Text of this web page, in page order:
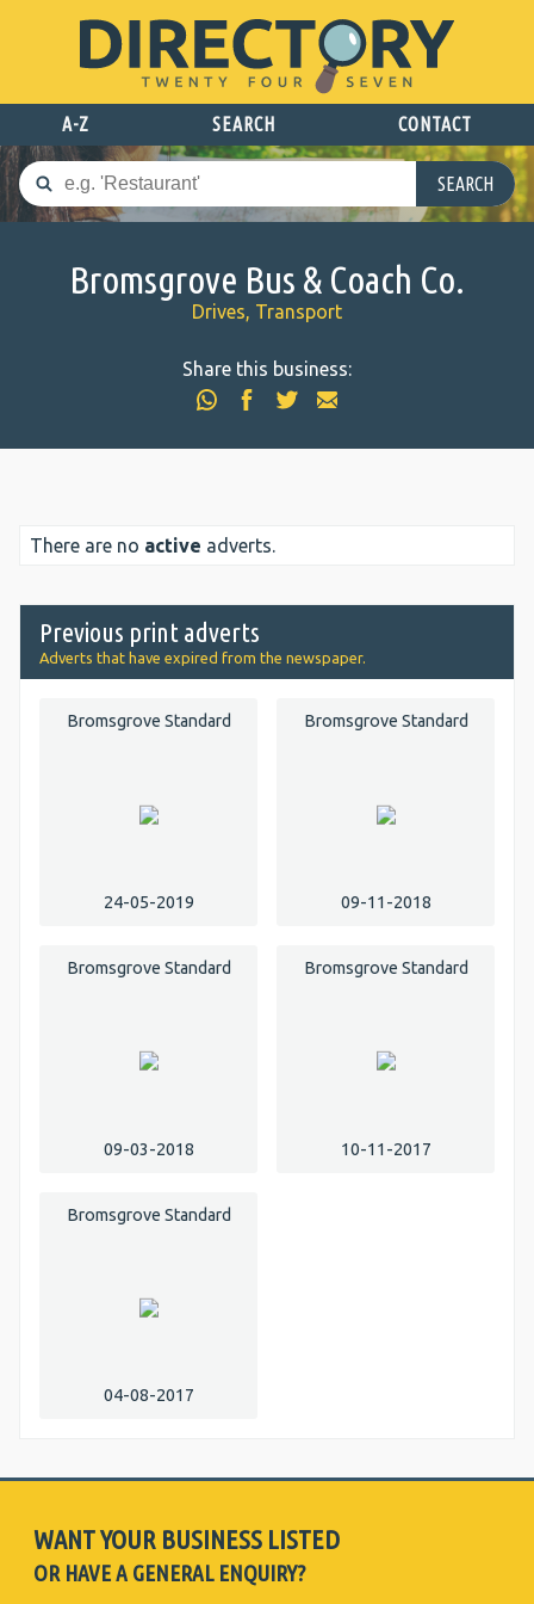
A-Z SEARCH CONTACT
SEARCH
Bromsgrove Bus & Coach Co.
Drives, Transport
Share this business:
There are no active adverts.
Previous print adverts
Adverts that have expired from the newspaper.
Bromsgrove Standard
24-05-2019
Bromsgrove Standard
09-11-2018
Bromsgrove Standard
09-03-2018
Bromsgrove Standard
10-11-2017
Bromsgrove Standard
04-08-2017
WANT YOUR BUSINESS LISTED
OR HAVE A GENERAL ENQUIRY?